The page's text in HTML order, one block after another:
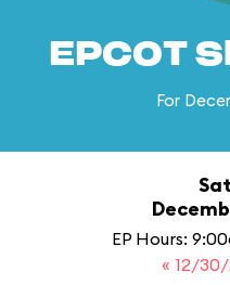
EPCOT
For
EP Hours:
« 12/